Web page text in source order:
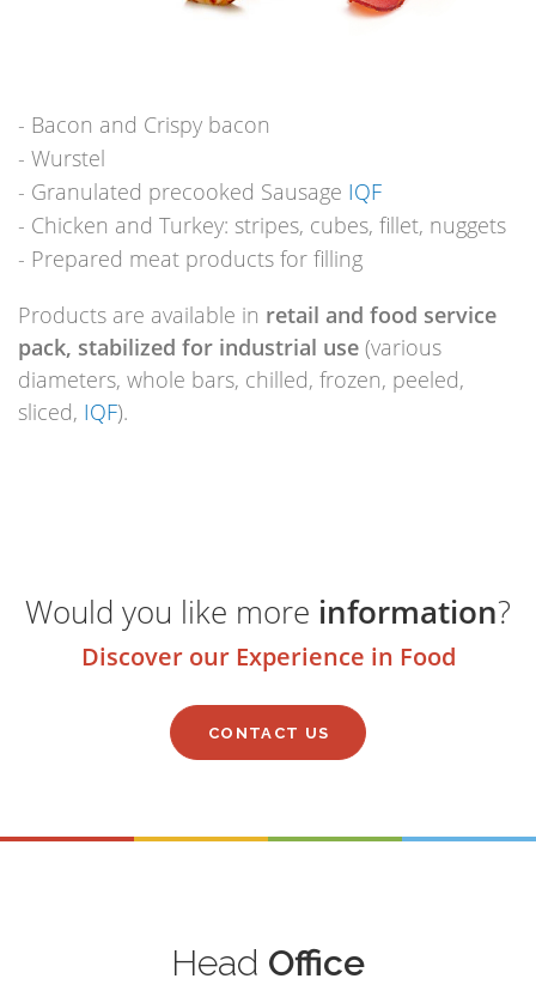
Bacon and Crispy bacon
Wurstel
Granulated precooked Sausage IQF
Chicken and Turkey: stripes, cubes, fillet, nuggets
Prepared meat products for filling
Products are available in retail and food service
pack, stabilized for industrial use (various
diameters, whole bars, chilled, frozen, peeled,
sliced, IQF).
Would you like more information?
Discover our Experience in Food
CONTACT US
Head Office